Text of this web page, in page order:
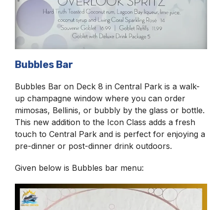
Bubbles Bar
Bubbles Bar on Deck 8 in Central Park is a walk-
up champagne window where you can order
mimosas, Bellinis, or bubbly by the glass or bottle.
This new addition to the Icon Class adds a fresh
touch to Central Park and is perfect for enjoying a
pre-dinner or post-dinner drink outdoors.
Given below is Bubbles bar menu: